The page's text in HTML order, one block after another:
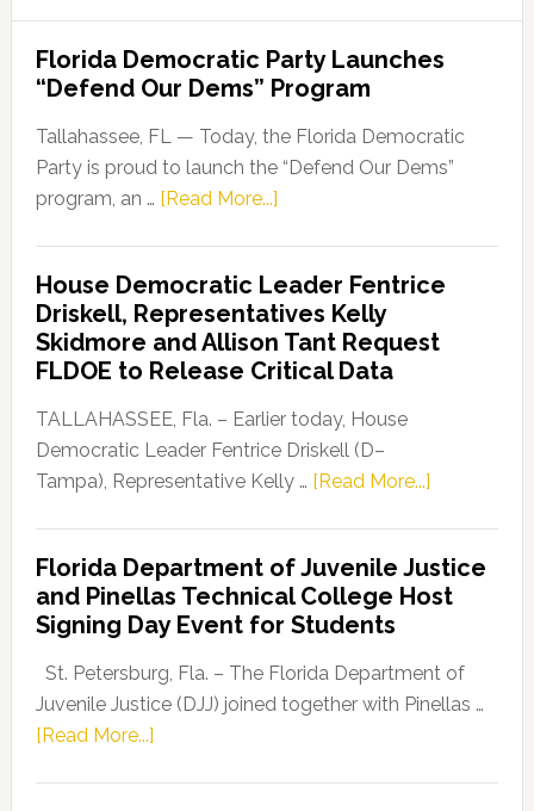
Florida Democratic Party Launches
“Defend Our Dems” Program
Tallahassee, FL — Today, the Florida Democratic
Party is proud to launch the “Defend Our Dems”
program, an … [Read More...]about
Party
Launches
“Defend
Our
Dems”
Program
House Democratic Leader Fentrice
Driskell, Representatives Kelly
Skidmore and Allison Tant Request
FLDOE to Release Critical Data
TALLAHASSEE, Fla. – Earlier today, House
Democratic Leader Fentrice Driskell (D–
Tampa), Representative Kelly … [Read More...]about
Leader
Fentrice
Kelly
Allison
Florida Department of Juvenile Justice
and Pinellas Technical College Host
Signing Day Event for Students
St. Petersburg, Fla. – The Florida Department of
Juvenile Justice (DJJ) joined together with Pinellas …
[Read More...]about